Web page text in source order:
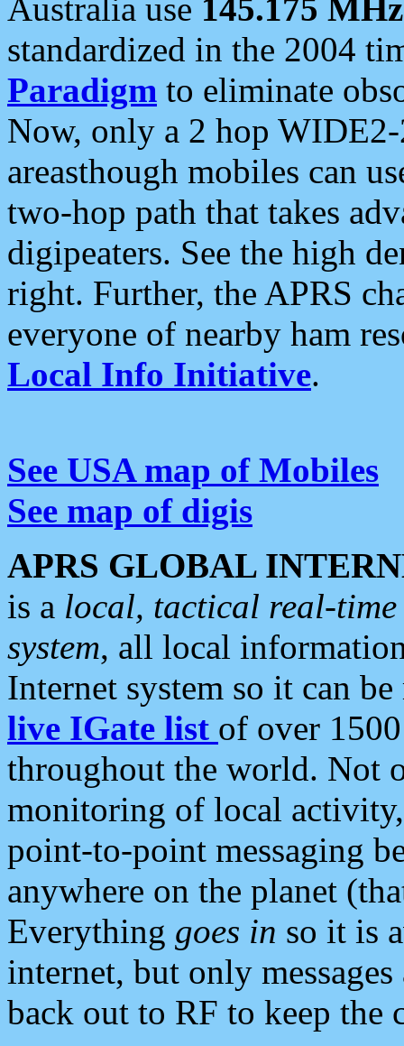
Australia use 145.175 MHz
standardized in the 2004
Paradigm to eliminate
Now, only a 2 hop
areasthough mobiles can
two-hop path that takes
digipeaters. See the high
right. Further, the APRS
everyone of nearby ham
Local Info Initiative.
See USA map of Mobiles
See map of digis
APRS GLOBAL
is a local, tactical real-
system, all local
Internet system so it can
live IGate list of over
throughout the world. Not
monitoring of local
point-to-point messaging
anywhere on the planet
Everything goes in so it is
internet, but only
back out to RF to keep the